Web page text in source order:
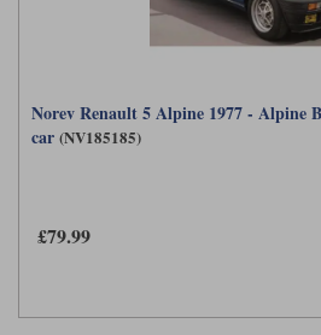
Norev Renault 5 Alpine 1977 - Alpine
car (NV185185)
£79.99